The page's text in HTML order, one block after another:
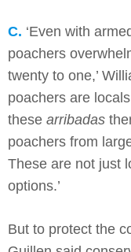
C. ‘Even with
poachers
twenty to one,’
poachers are
these arribadas
poachers from
These are not just
options.’
But to protect the